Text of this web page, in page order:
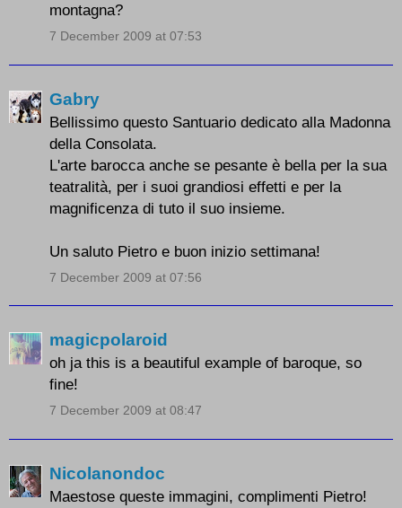
montagna?
7 December 2009 at 07:53
Gabry
Bellissimo questo Santuario dedicato alla Madonna
della Consolata.
L'arte barocca anche se pesante è bella per la sua
teatralità, per i suoi grandiosi effetti e per la
magnificenza di tuto il suo insieme.
Un saluto Pietro e buon inizio settimana!
7 December 2009 at 07:56
magicpolaroid
oh ja this is a beautiful example of baroque, so
fine!
7 December 2009 at 08:47
Nicolanondoc
Maestose queste immagini, complimenti Pietro!